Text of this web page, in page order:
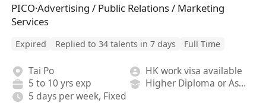
PICO·Advertising / Public Relations / Marketing
Services
Expired Replied to 34 talents in 7 days Full Time
Tai Po
HK work visa available
5 to 10 yrs exp
Higher Diploma or Associate Degree
5 days per week, Fixed